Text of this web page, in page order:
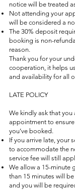
notice will be treated
Not attending your
will be considered a
The 30% deposit
booking is non-
reason.
Thank you for your
cooperation, it helps
and availability for all
LATE POLICY
We kindly ask that
appointment to
you’ve booked.
If you arrive late, your
to accommodate the
service fee will still
We allow a 15-minute
than 15 minutes will
and you will be